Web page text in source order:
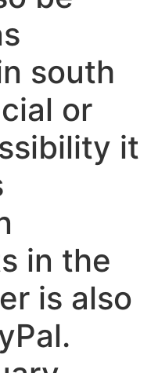
south
or
it
in the
is also